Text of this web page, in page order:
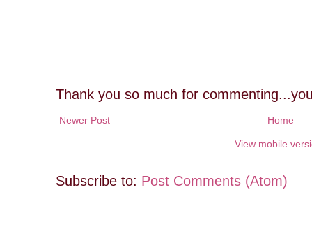
Thank you so much for
Newer Post Home
View mobile
Subscribe to: Post Comments (Atom)